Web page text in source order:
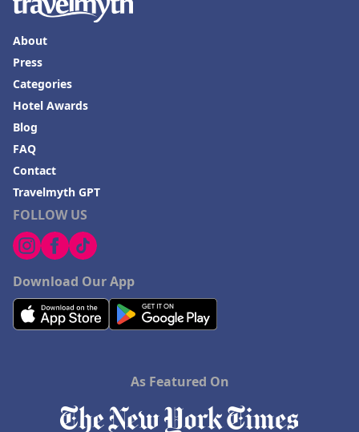
FOLLOW US
Download Our App
About
Press
Categories
Hotel Awards
Blog
FAQ
Contact
Travelmyth GPT
As Featured On